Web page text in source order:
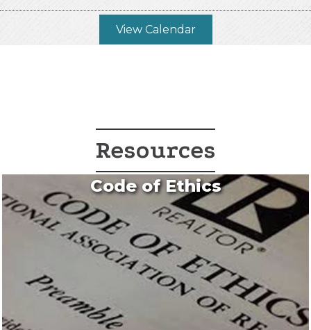
View Calendar
Resources
Code of Ethics